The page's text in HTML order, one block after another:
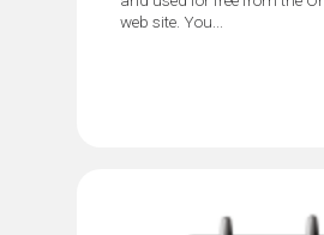
web site. You...